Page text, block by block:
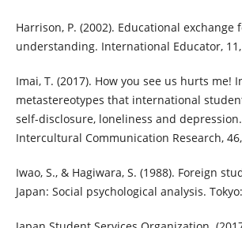
Harrison, P. (2002). Educational
understanding. International Educator, 11,
Imai, T. (2017). How you see us hurts me!
metastereotypes that international
self-disclosure, loneliness and
Intercultural Communication Research,
Iwao, S., & Hagiwara, S. (1988). Foreign
Japan: Social psychological analysis.